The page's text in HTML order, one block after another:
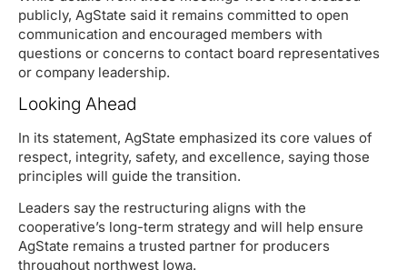
publicly, AgState said it remains committed to open
communication and encouraged members with
questions or concerns to contact board representatives
or company leadership.
Looking Ahead
In its statement, AgState emphasized its core values of
respect, integrity, safety, and excellence, saying those
principles will guide the transition.
Leaders say the restructuring aligns with the
cooperative’s long-term strategy and will help ensure
AgState remains a trusted partner for producers
throughout northwest Iowa.